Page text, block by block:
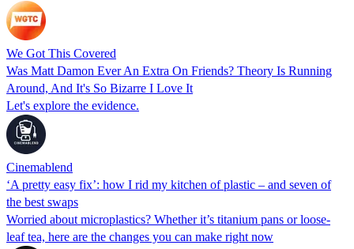
We Got This Covered
Was Matt Damon Ever An Extra On Friends? Theory Is Running
Around, And It's So Bizarre I Love It
Let's explore the evidence.
Cinemablend
‘A pretty easy fix’: how I rid my kitchen of plastic – and seven of
the best swaps
Worried about microplastics? Whether it’s titanium pans or loose-
leaf tea, here are the changes you can make right now